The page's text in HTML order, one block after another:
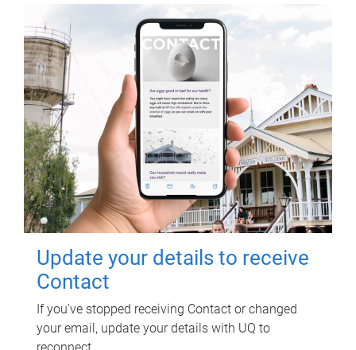
Update your details to receive
Contact
If you've stopped receiving Contact or changed
your email, update your details with UQ to